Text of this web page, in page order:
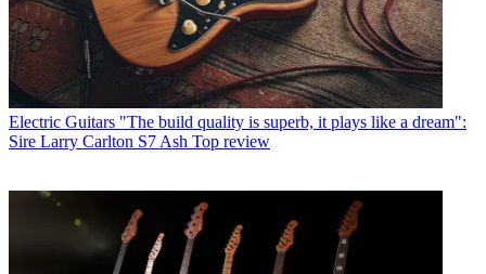
Electric Guitars "The build quality is superb, it plays like a dream":
Sire Larry Carlton S7 Ash Top review